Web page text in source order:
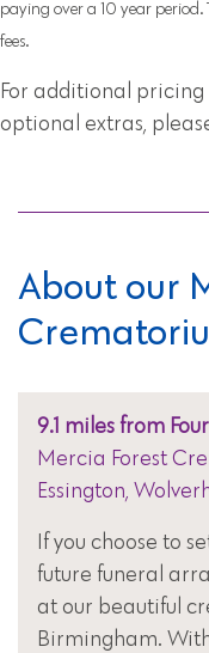
paying over a 10 year
fees.
For additional
optional extras,
About our
9.1 miles from
Mercia Forest
Essington,
If you choose to
future funeral
at our beautiful
Birmingham.